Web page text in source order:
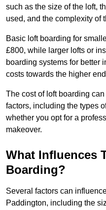
such as the size of the loft,
used, and the complexity of
Basic loft boarding for
£800, while larger lofts or
boarding systems for better
costs towards the higher
The cost of loft boarding
factors, including the types
whether you opt for a
makeover.
What Influences
Boarding?
Several factors can
Paddington, including the